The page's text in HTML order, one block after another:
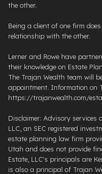
the other.
Being a client of one firm
relationship with the other.
Lerner and Rowe have
their knowledge on Estate
The Trajan Wealth team will
appointment. Information on
https://trajanwealth.com/
Disclaimer: Advisory services
LLC, an SEC registered
estate planning law firm
Utah and does not provide
Estate, LLC's principals are
is also a principal of Trajan